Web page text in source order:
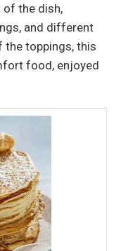
of the dish,
and different
the toppings, this
food, enjoyed